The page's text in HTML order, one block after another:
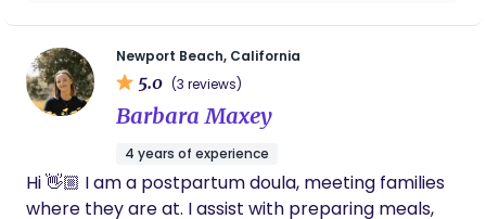
all your concerns and expectations are met. I
would be delighted to have the opportunity to
meet with you and your family to discuss how I can
contribute to the well-being and happiness of
your newborn. Please feel free to reach out to me
or to schedule a convenient time for us to
connect. I look forward to the possibility of
our first child, so naturally we weren't sure
what to expect, but having Zala was like
having a personal, dedicated, expert
caregiver that truly cared about her
wellbeing and was open to discussing and
months of her life. We would give her 10 stars,
if we could. She is worth every penny and is
an amazing person and will undoubtedly
Newport Beach, California
5.0 (3 reviews)
Barbara Maxey
4 years of experience
Hi 👋🏼 I am a postpartum doula, meeting families
where they are at. I assist with preparing meals,